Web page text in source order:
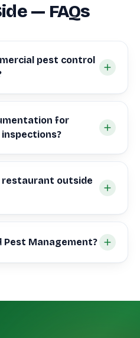
— FAQs
pest control
for
restaurant outside
Management?